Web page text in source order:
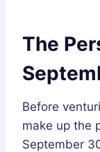
The
Before
make up the
September